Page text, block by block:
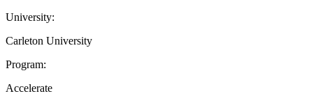
University:
Carleton University
Program:
Accelerate